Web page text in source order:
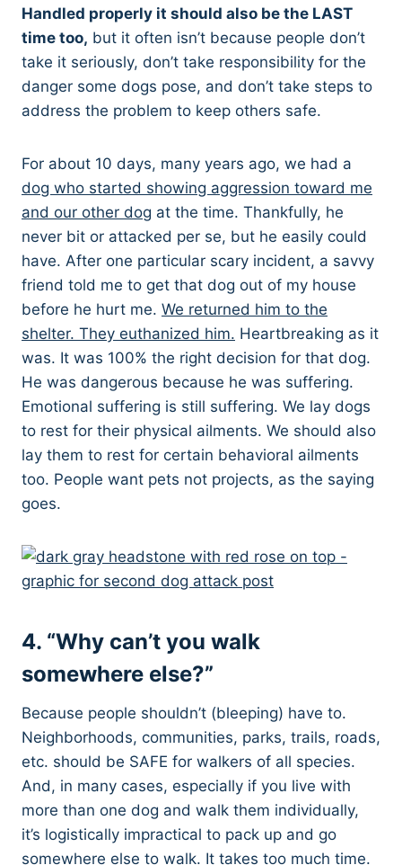
Handled properly it should also be the LAST
time too, but it often isn’t because people don’t
take it seriously, don’t take responsibility for the
danger some dogs pose, and don’t take steps to
address the problem to keep others safe.
For about 10 days, many years ago, we had a
dog who started showing aggression toward me
and our other dog at the time. Thankfully, he
never bit or attacked per se, but he easily could
have. After one particular scary incident, a savvy
friend told me to get that dog out of my house
before he hurt me. We returned him to the
shelter. They euthanized him. Heartbreaking as it
was. It was 100% the right decision for that dog.
He was dangerous because he was suffering.
Emotional suffering is still suffering. We lay dogs
to rest for their physical ailments. We should also
lay them to rest for certain behavioral ailments
too. People want pets not projects, as the saying
goes.
4. “Why can’t you walk
somewhere else?”
Because people shouldn’t (bleeping) have to.
Neighborhoods, communities, parks, trails, roads,
etc. should be SAFE for walkers of all species.
And, in many cases, especially if you live with
more than one dog and walk them individually,
it’s logistically impractical to pack up and go
somewhere else to walk. It takes too much time.